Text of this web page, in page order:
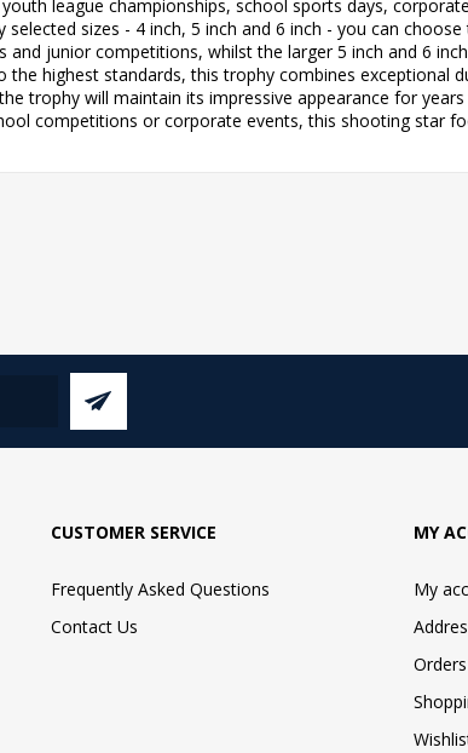
league championships, school sports days,
selected sizes - 4 inch, 5 inch and 6 inch - you can
and junior competitions, whilst the larger 5 inch and 6
highest standards, this trophy combines exceptional
trophy will maintain its impressive appearance for
competitions or corporate events, this shooting star
CUSTOMER SERVICE
Frequently Asked Questions
Contact Us
MY
My
Orders